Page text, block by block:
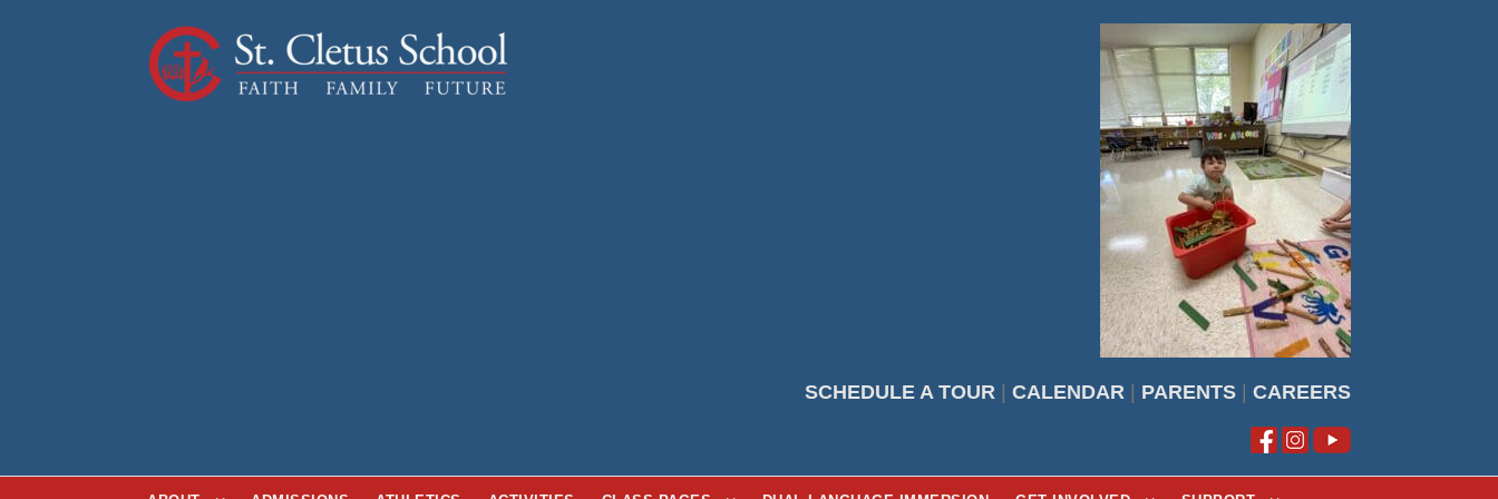
SCHEDULE A TOUR CALENDAR PARENTS CAREERS